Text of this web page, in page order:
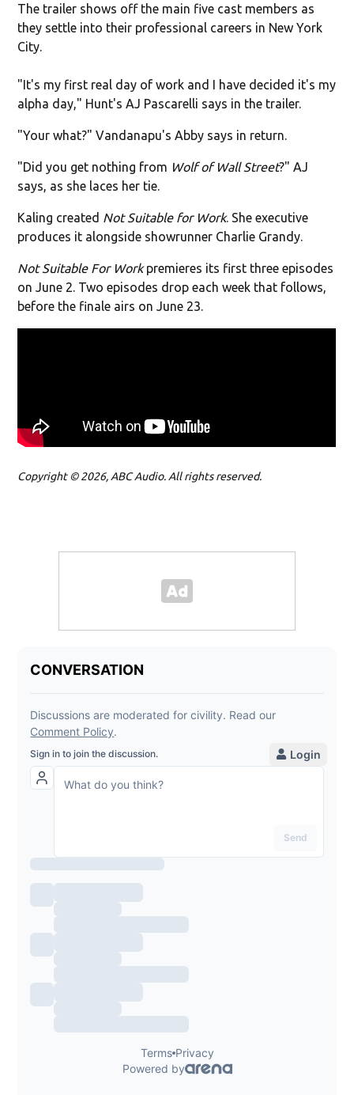
The trailer shows off the main five cast members as
they settle into their professional careers in New York
City.
"It's my first real day of work and I have decided it's my
alpha day," Hunt's AJ Pascarelli says in the trailer.
"Your what?" Vandanapu's Abby says in return.
"Did you get nothing from Wolf of Wall Street?" AJ
says, as she laces her tie.
Kaling created Not Suitable for Work. She executive
produces it alongside showrunner Charlie Grandy.
Not Suitable For Workpremieres its first three episodes
on June 2. Two episodes drop each week that follows,
before the finale airs on June 23.
Copyright © 2026, ABC Audio. All rights reserved.